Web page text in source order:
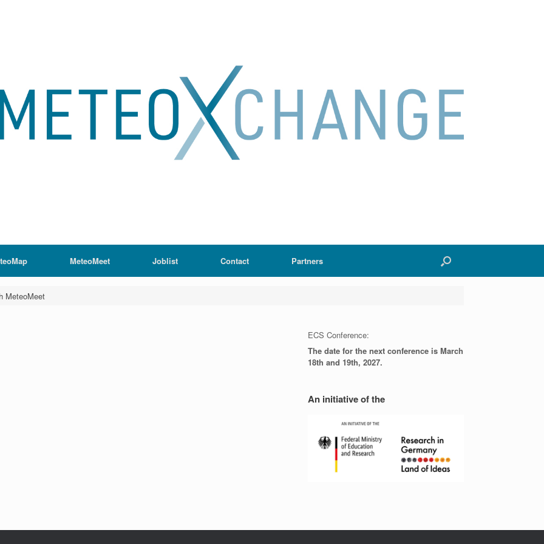
MeteoMeet Joblist Contact Partners
MeteoMeet
ECS Conference:
The date for the next conference is March
18th and 19th, 2027.
An initiative of the